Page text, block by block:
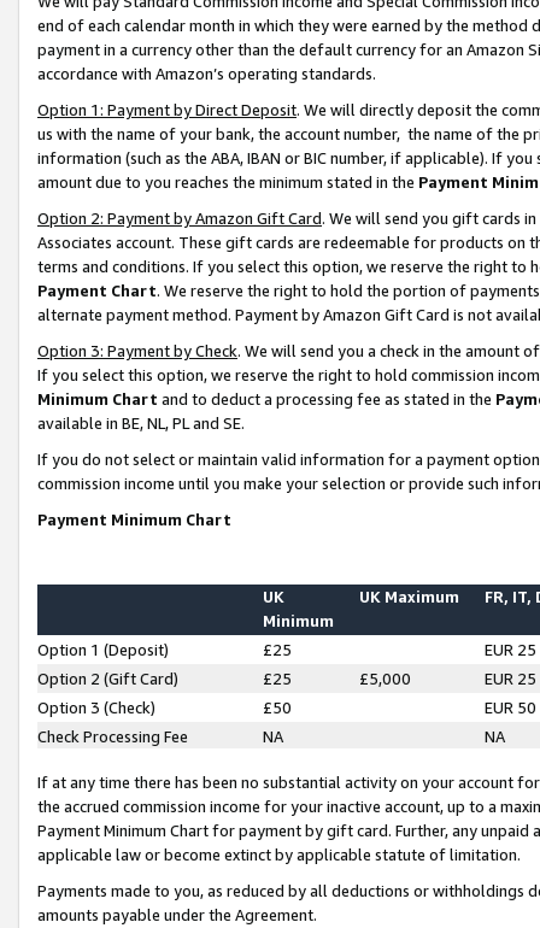
end of each calendar month in which they were earned by the
payment in a currency other than the default currency for an Amazon
accordance with Amazon’s operating standards.
Option 1: Payment by Direct Deposit. We will directly deposit the
us with the name of your bank, the account number, the name of the
information (such as the ABA, IBAN or BIC number, if applicable). If
amount due to you reaches the minimum stated in the Payment
Option 2: Payment by Amazon Gift Card. We will send you gift cards
Associates account. These gift cards are redeemable for products on
terms and conditions. If you select this option, we reserve the right to
Payment Chart. We reserve the right to hold the portion of
alternate payment method. Payment by Amazon Gift Card is not
Option 3: Payment by Check. We will send you a check in the amount
If you select this option, we reserve the right to hold commission
Minimum Chart and to deduct a processing fee as stated in the
available in BE, NL, PL and SE.
If you do not select or maintain valid information for a payment
commission income until you make your selection or provide such
Payment Minimum Chart
UK
Minimum
UK Maximum FR, IT,
Option 1 (Deposit) £25
EUR 25
Option 2 (Gift Card)
£25 £5,000
EUR 25
Option 3 (Check)
£50
EUR 50
Check Processing Fee
NA NA
If at any time there has been no substantial activity on your account
the accrued commission income for your inactive account, up to a
Payment Minimum Chart for payment by gift card. Further, any
applicable law or become extinct by applicable statute of limitation.
Payments made to you, as reduced by all deductions or
amounts payable under the Agreement.